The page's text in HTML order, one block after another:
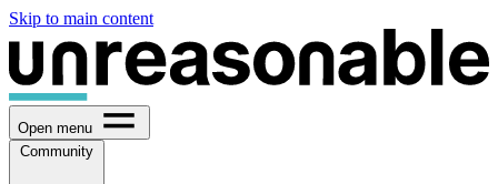
Skip to main content
Open menu
Community